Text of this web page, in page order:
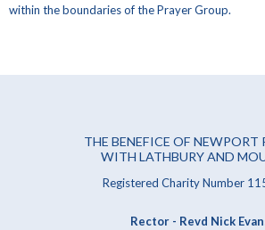
within the boundaries of the Prayer Group.
THE BENEFICE OF NEWPORT
WITH LATHBURY AND
Registered Charity Number
Rector - Revd Nick